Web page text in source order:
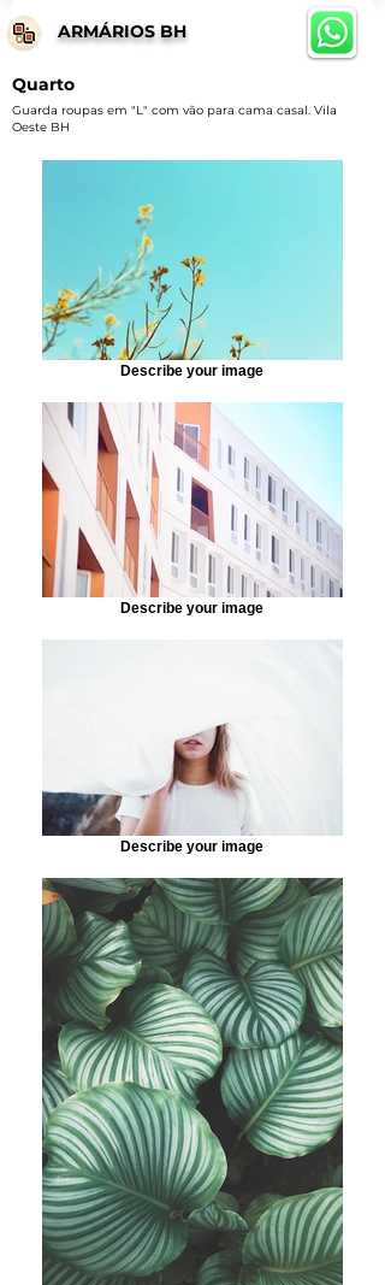
ARMÁRIOS BH
Quarto
Guarda roupas em "L" com vão para cama casal. Vila
Oeste BH
Describe your image
Describe your image
Describe your image